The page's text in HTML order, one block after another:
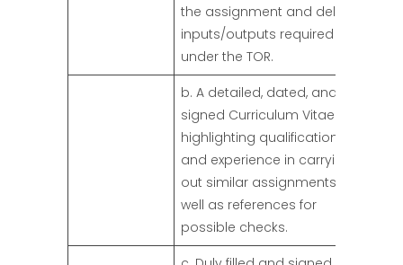
the assignment and deliver
inputs/outputs required
under the TOR.
b. A detailed, dated, and
signed Curriculum Vitae
highlighting qualifications
and experience in carrying
out similar assignments, as
well as references for
possible checks.